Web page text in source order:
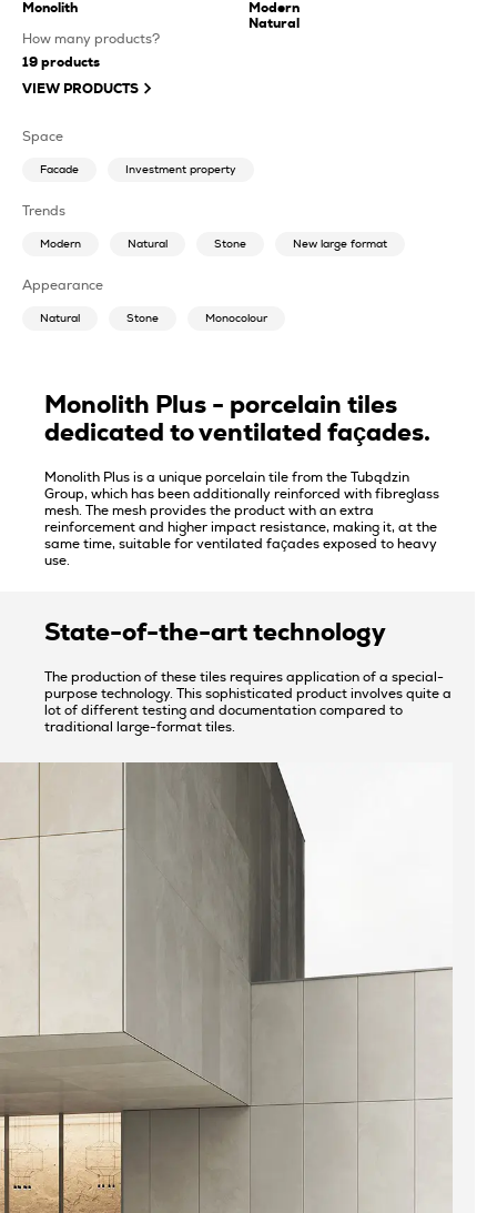
Monolith
Modern
Natural
How many products?
19 products
VIEW PRODUCTS
Space
Facade Investment property
Trends
Modern Natural Stone New large format
Appearance
Natural Stone Monocolour
Monolith Plus - porcelain tiles
dedicated to ventilated façades.
Monolith Plus is a unique porcelain tile from the Tubądzin
Group, which has been additionally reinforced with fibreglass
mesh. The mesh provides the product with an extra
reinforcement and higher impact resistance, making it, at the
same time, suitable for ventilated façades exposed to heavy
use.
State-of-the-art technology
The production of these tiles requires application of a special-
purpose technology. This sophisticated product involves quite a
lot of different testing and documentation compared to
traditional large-format tiles.